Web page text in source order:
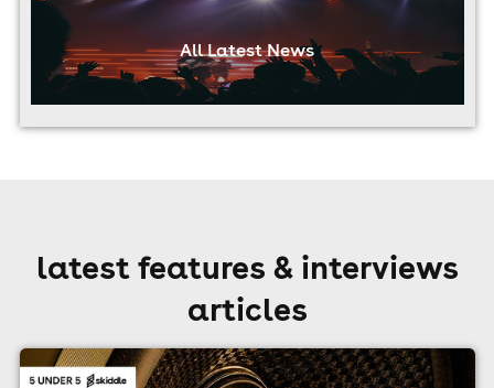
All Latest News
latest features & interviews
articles